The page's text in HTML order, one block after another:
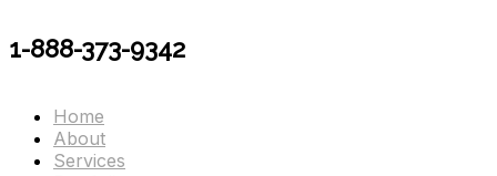
1-888-373-9342
Home
About
Services